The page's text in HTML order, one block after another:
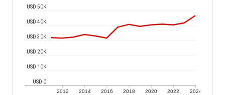
2012 2014 2016 2018 2020 2022 2024
USD 0
USD 10K
USD 20K
USD 30K
USD 40K
USD 50K